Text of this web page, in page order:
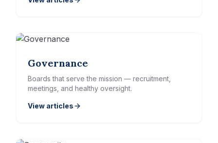
Governance
Boards that serve the mission — recruitment,
meetings, and healthy oversight.
View articles